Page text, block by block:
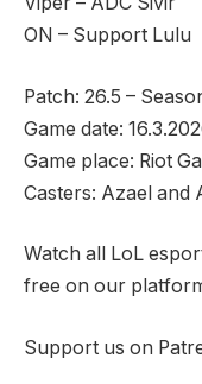
ON – Support Lulu
Patch: 26.5 –
Game date:
Game place: Riot
Casters: Azael and
Watch all LoL
free on our
Support us on